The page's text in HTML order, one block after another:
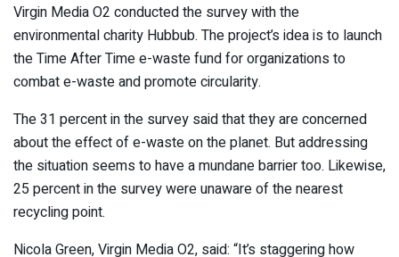
Virgin Media O2 conducted the survey with the
environmental charity Hubbub. The project’s idea is to launch
the Time After Time e-waste fund for organizations to
combat e-waste and promote circularity.
The 31 percent in the survey said that they are concerned
about the effect of e-waste on the planet. But addressing
the situation seems to have a mundane barrier too. Likewise,
25 percent in the survey were unaware of the nearest
recycling point.
Nicola Green, Virgin Media O2, said: “It’s staggering how